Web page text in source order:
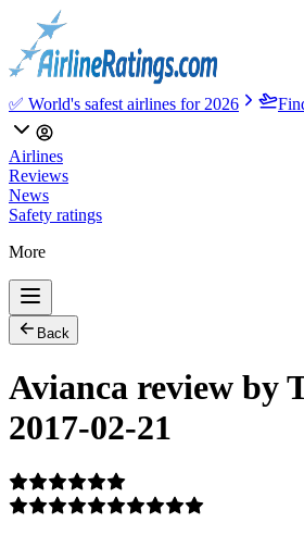
✅ World's safest airlines for 2026
Airlines
Reviews
News
Safety ratings
More
Back
Avianca review by
2017-02-21